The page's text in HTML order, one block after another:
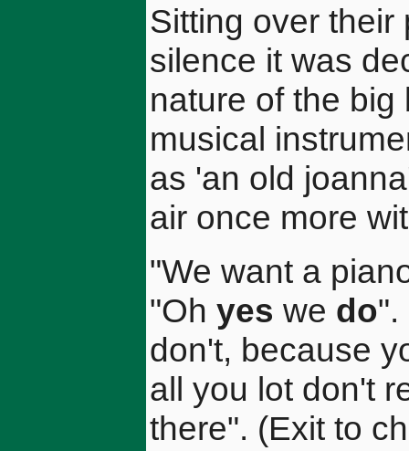
Sitting over
silence it was
nature of the
musical
as 'an old
air once more
"We want a
"Oh yes we do
don't, because
all you lot don't
there". (Exit to